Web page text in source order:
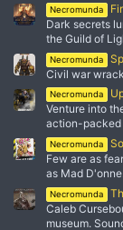
Necromunda
Dark secrets
the Guild of
Necromunda
Civil war
Necromunda
Venture into
action-packed
Necromunda
Few are as
as Mad
Necromunda
Caleb
museum.